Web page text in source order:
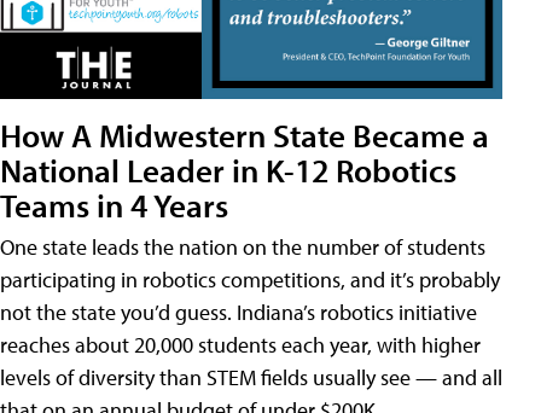
How A Midwestern State Became a
National Leader in K-12 Robotics
Teams in 4 Years
One state leads the nation on the number of students
participating in robotics competitions, and it’s probably
not the state you’d guess. Indiana’s robotics initiative
reaches about 20,000 students each year, with higher
levels of diversity than STEM fields usually see — and all